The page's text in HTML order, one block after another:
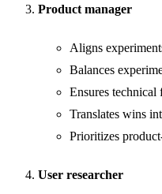
Product manager
Aligns
Balances
Ensures technical
Translates wins
Prioritizes
User researcher